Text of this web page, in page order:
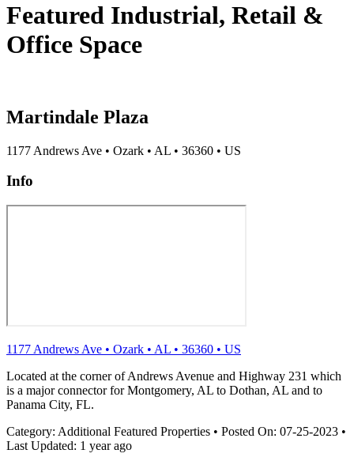
Featured Industrial, Retail &
Office Space
Martindale Plaza
1177 Andrews Ave • Ozark • AL • 36360 • US
Info
1177 Andrews Ave • Ozark • AL • 36360 • US
Located at the corner of Andrews Avenue and Highway 231 which
is a major connector for Montgomery, AL to Dothan, AL and to
Panama City, FL.
Category: Additional Featured Properties • Posted On: 07-25-2023 •
Last Updated: 1 year ago